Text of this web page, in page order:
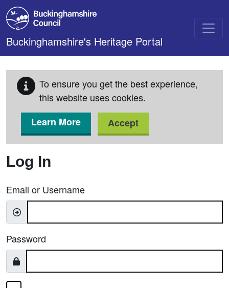
Skip to main content
Buckinghamshire's Heritage Portal
To ensure you get the best experience,
this website uses cookies.
Learn More
Accept
Log In
Email or Username
Password